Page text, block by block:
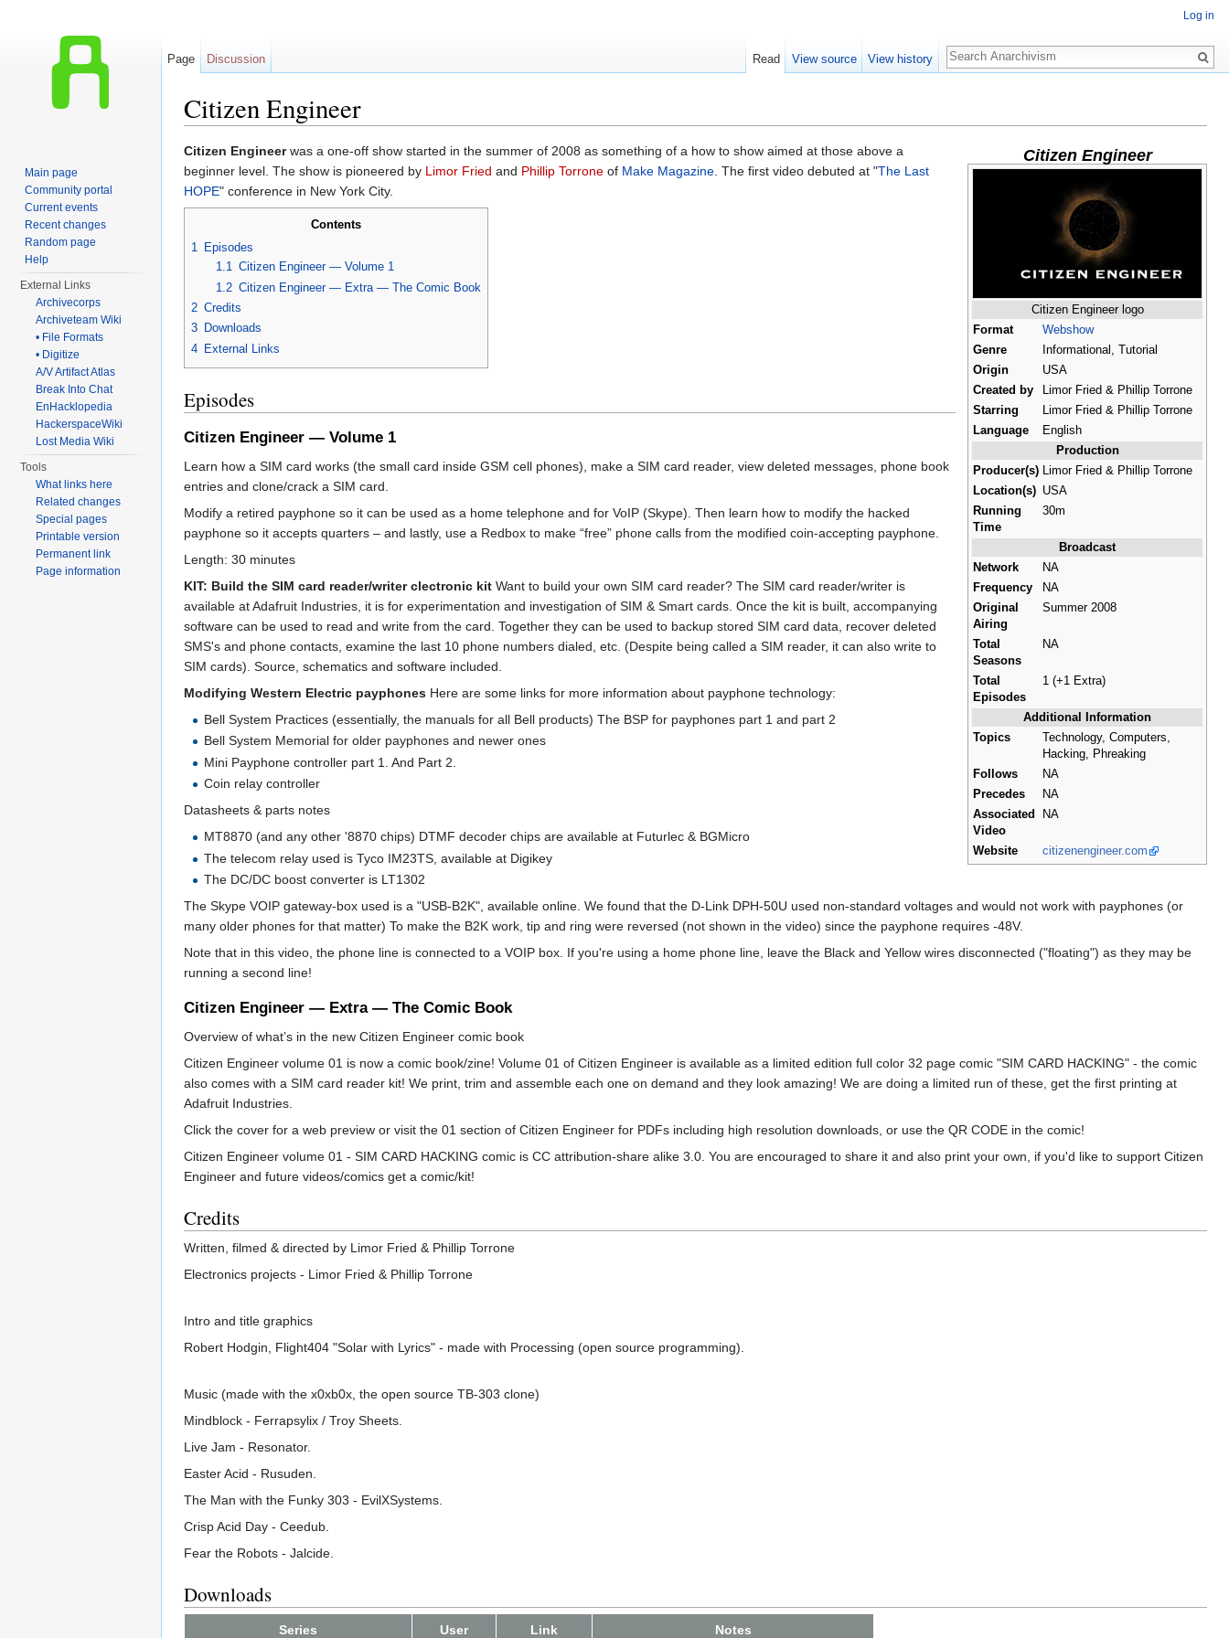
Citizen Engineer
Citizen Engineer
Citizen Engineer logo
Format
Webshow
Genre
Informational, Tutorial
Origin
USA
Created by
Limor Fried & Phillip Torrone
Starring
Limor Fried & Phillip Torrone
Language
English
Production
Producer(s)
Limor Fried & Phillip Torrone
Location(s) USA
Running
Time
30m
Broadcast
Network
NA
Frequency
NA
Original
Airing
Summer 2008
Total
Seasons
NA
Total
Episodes
1 (+1 Extra)
Additional Information
Topics
Technology, Computers,
Hacking, Phreaking
Follows
NA
Precedes
NA
Associated
Video
NA
Website citizenengineer.com
Citizen Engineerwas a one-off show started in the summer of 2008 as something of a how to show aimed at those above a
beginner level. The show is pioneered by Limor Fried and Phillip Torrone of Make Magazine. The first video debuted at "The Last
HOPE" conference in New York City.
Contents
1 Episodes
1.1 Citizen Engineer — Volume 1
1.2 Citizen Engineer — Extra — The Comic Book
2 Credits
3 Downloads
4 External Links
Episodes
Citizen Engineer — Volume 1
Learn how a SIM card works (the small card inside GSM cell phones), make a SIM card reader, view deleted messages, phone book
entries and clone/crack a SIM card.
Modify a retired payphone so it can be used as a home telephone and for VoIP (Skype). Then learn how to modify the hacked
payphone so it accepts quarters – and lastly, use a Redbox to make “free” phone calls from the modified coin-accepting payphone.
Length: 30 minutes
KIT: Build the SIM card reader/writer clectronic kit Want to build your own SIM card reader? The SIM card reader/writer is
available at Adafruit Industries, it is for experimentation and investigation of SIM & Smart cards. Once the kit is built, accompanying
software can be used to read and write from the card. Together they can be used to backup stored SIM card data, recover deleted
SMS's and phone contacts, examine the last 10 phone numbers dialed, etc. (Despite being called a SIM reader, it can also write to
SIM cards). Source, schematics and software included.
Modifying Western Electric payphones Here are some links for more information about payphone technology:
Bell System Practices (essentially, the manuals for all Bell products) The BSP for payphones part 1 and part 2
Bell System Memorial for older payphones and newer ones
Mini Payphone controller part 1. And Part 2.
Coin relay controller
Datasheets & parts notes
MT8870 (and any other '8870 chips) DTMF decoder chips are available at Futurlec & BGMicro
The telecom relay used is Tyco IM23TS, available at Digikey
The DC/DC boost converter is LT1302
The Skype VOIP gateway-box used is a "USB-B2K", available online. We found that the D-Link DPH-50U used non-standard voltages and would not work with payphones (or
many older phones for that matter) To make the B2K work, tip and ring were reversed (not shown in the video) since the payphone requires -48V.
Note that in this video, the phone line is connected to a VOIP box. If you're using a home phone line, leave the Black and Yellow wires disconnected ("floating") as they may be
running a second line!
Citizen Engineer — Extra — The Comic Book
Overview of what’s in the new Citizen Engineer comic book
Citizen Engineer volume 01 is now a comic book/zine! Volume 01 of Citizen Engineer is available as a limited edition full color 32 page comic "SIM CARD HACKING" - the comic
also comes with a SIM card reader kit! We print, trim and assemble each one on demand and they look amazing! We are doing a limited run of these, get the first printing at
Adafruit Industries.
Click the cover for a web preview or visit the 01 section of Citizen Engineer for PDFs including high resolution downloads, or use the QR CODE in the comic!
Citizen Engineer volume 01 - SIM CARD HACKING comic is CC attribution-share alike 3.0. You are encouraged to share it and also print your own, if you'd like to support Citizen
Engineer and future videos/comics get a comic/kit!
Credits
Written, filmed & directed by Limor Fried & Phillip Torrone
Electronics projects - Limor Fried & Phillip Torrone
Intro and title graphics
Robert Hodgin, Flight404 "Solar with Lyrics" - made with Processing (open source programming).
Music (made with the x0xb0x, the open source TB-303 clone)
Mindblock - Ferrapsylix / Troy Sheets.
Live Jam - Resonator.
Easter Acid - Rusuden.
The Man with the Funky 303 - EvilXSystems.
Crisp Acid Day - Ceedub.
Fear the Robots - Jalcide.
Downloads
Series User Link Notes
Log in
Page Discussion Read View source View history
Search
Main page
Community portal
Current events
Recent changes
Random page
Help
External Links
Archivecorps
Archiveteam Wiki
• File Formats
• Digitize
A/V Artifact Atlas
Break Into Chat
EnHacklopedia
HackerspaceWiki
Lost Media Wiki
Tools
What links here
Related changes
Special pages
Printable version
Permanent link
Page information